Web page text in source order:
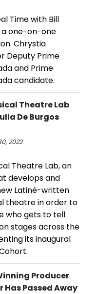
Time with Bill
one-on-one
Chrystia
Deputy Prime
and Prime
candidate.
Theatre Lab
De Burgos
2022
Theatre Lab, an
develops and
Latiné-written
theatre in order to
who gets to tell
stages across the
its inaugural
Producer
Has Passed Away